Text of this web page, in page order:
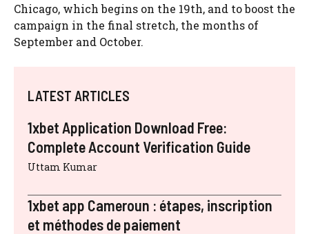
Chicago, which begins on the 19th, and to boost the
campaign in the final stretch, the months of
September and October.
LATEST ARTICLES
1xbet Application Download Free:
Complete Account Verification Guide
Uttam Kumar
1xbet app Cameroun : étapes, inscription
et méthodes de paiement